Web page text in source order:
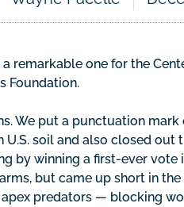
remarkable one for the
Foundation.
We put a punctuation
soil and also closed
by winning a first-ever vote
but came up short in the
predators — blocking